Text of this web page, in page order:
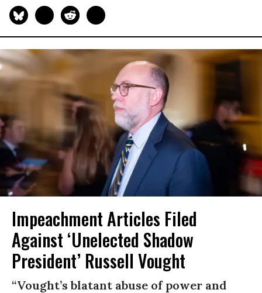
Impeachment Articles Filed
Against ‘Unelected Shadow
President’ Russell Vought
“Vought’s blatant abuse of power and